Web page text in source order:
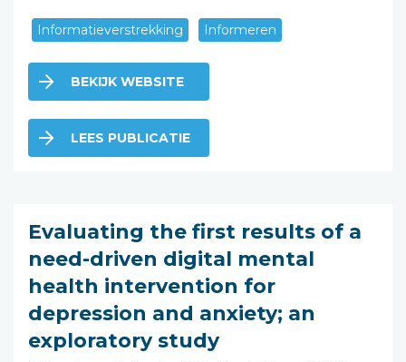
Informatieverstrekking Informeren
BEKIJK WEBSITE
LEES PUBLICATIE
Evaluating the first results of a
need-driven digital mental
health intervention for
depression and anxiety; an
exploratory study